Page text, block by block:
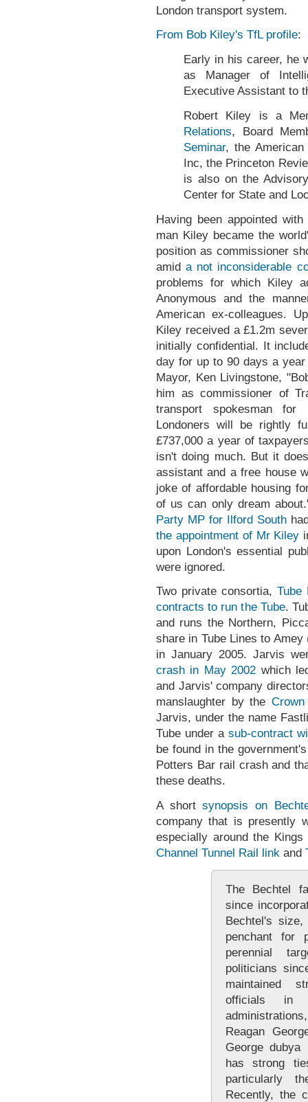
London transport system.
From Bob Kiley's TfL profile:
Early in his career, he
as Manager of
Executive Assistant to
Robert Kiley is a
Relations, Board
Seminar, the American
Inc, the Princeton
is also on the
Center for State and
Having been appointed
man Kiley became the
position as commissioner
amida not inconsiderable
problems for which Kiley
Anonymous and the
American ex-colleagues.
Kiley received a £1.2m
initially confidential. It
day for up to 90 days a
Mayor, Ken Livingstone,
him as commissioner of
transport spokesman for
Londoners will be rightly
£737,000 a year of
isn't doing much. But it
assistant and a free house
joke of affordable housing
of us can only dream
Party MP for Ilford South
the appointment of Mr Kiley
upon London's essential
were ignored.
Two private consortia,Tube
contracts to run the Tube.
and runs the Northern,
share in Tube Lines to
in January 2005. Jarvis
crash in May 2002 which
and Jarvis' company
manslaughter by the
Jarvis, under the name
Tube under asub-contract
be found in the
Potters Bar rail crash and
these deaths.
A shortsynopsis on
company that is presently
especially around the
Channel Tunnel Rail link and
The Bechtel
since
Bechtel's
penchant for
perennial
politicians
maintained
officials in
Reagan
George
has strong
particularly
Recently, the